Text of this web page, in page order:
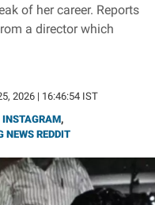
of her career. Reports
a director which
2026 | 16:46:54 IST
INSTAGRAM,
NEWS REDDIT